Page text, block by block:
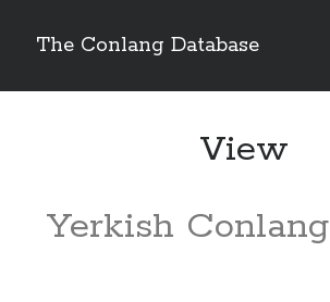
The Conlang Database
View
Yerkish Conlang